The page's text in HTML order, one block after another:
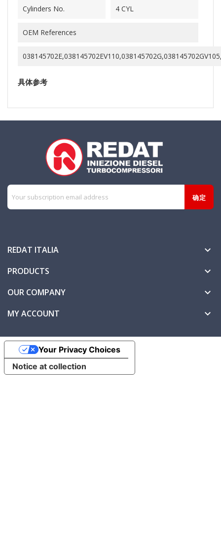
Cylinders No. 4 CYL
OEM References
具体参考
REDAT ITALIA 
PRODUCTS 
OUR COMPANY 
MY ACCOUNT 
Notice at collection
Your Privacy Choices